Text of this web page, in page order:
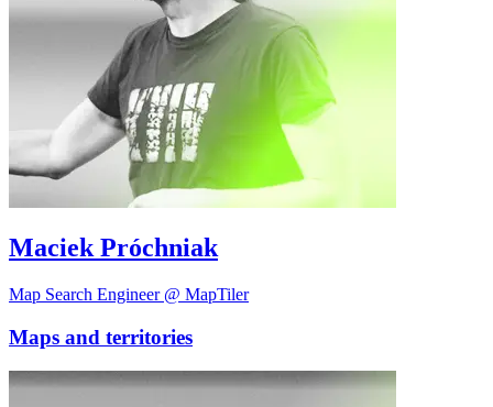
Maciek Próchniak
Map Search Engineer @ MapTiler
Maps and territories